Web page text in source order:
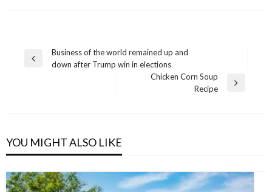
Post
navigation
Previous
Business of the world remained up and
down after Trump win in elections
Chicken Corn Soup
Recipe
YOU MIGHT ALSO LIKE